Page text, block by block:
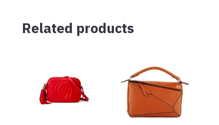
Related products